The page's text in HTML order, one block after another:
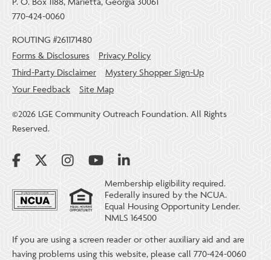
770-424-0060
ROUTING #261171480
Forms & Disclosures
Privacy Policy
Third-Party Disclaimer
Mystery Shopper Sign-Up
Your Feedback
Site Map
©2026 LGE Community Outreach Foundation. All Rights
Reserved.
Membership eligibility required.
Federally insured by the NCUA.
Equal Housing Opportunity Lender.
NMLS 164500
If you are using a screen reader or other auxiliary aid and are
having problems using this website, please call 770-424-0060